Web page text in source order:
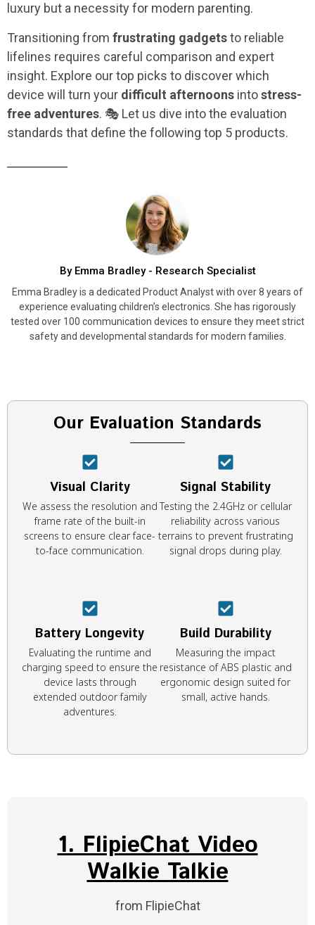
luxury but a necessity for modern parenting.
Transitioning from frustrating gadgetsto reliable
lifelines requires careful comparison and expert
insight. Explore our top picks to discover which
device will turn your difficult afternoons intostress-
free adventures. 🎭 Let us dive into the evaluation
standards that define the following top 5 products.
By Emma Bradley - Research Specialist
Emma Bradley is a dedicated Product Analyst with over 8 years of
experience evaluating children’s electronics. She has rigorously
tested over 100 communication devices to ensure they meet strict
safety and developmental standards for modern families.
Our Evaluation Standards
Visual Clarity
We assess the resolution and
frame rate of the built-in
screens to ensure clear face-
to-face communication.
Signal Stability
Testing the 2.4GHz or cellular
reliability across various
terrains to prevent frustrating
signal drops during play.
Battery Longevity
Evaluating the runtime and
charging speed to ensure the
device lasts through
extended outdoor family
adventures.
Build Durability
Measuring the impact
resistance of ABS plastic and
ergonomic design suited for
small, active hands.
1. FlipieChat Video
Walkie Talkie
from FlipieChat